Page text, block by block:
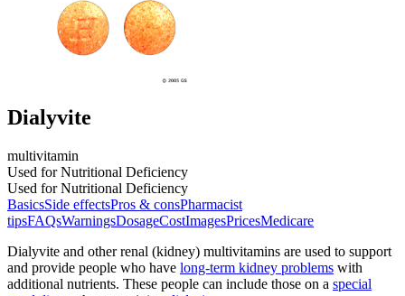
Dialyvite
multivitamin
Used for Nutritional Deficiency
Used for Nutritional Deficiency
BasicsSide effectsPros & consPharmacist
tipsFAQsWarningsDosageCostImagesPricesMedicare
Dialyvite and other renal (kidney) multivitamins are used to support
and provide people who have long-term kidney problems with
additional nutrients. These people can include those on a special